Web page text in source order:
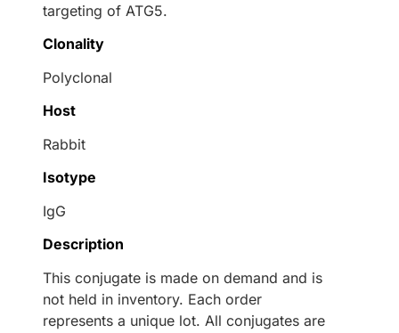
targeting of ATG5.
Clonality
Polyclonal
Host
Rabbit
Isotype
IgG
Description
This conjugate is made on demand and is
not held in inventory. Each order
represents a unique lot. All conjugates are